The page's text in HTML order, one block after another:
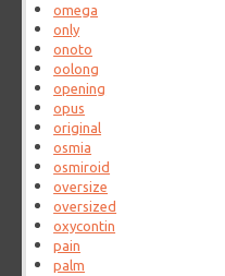
omega
only
onoto
oolong
opening
opus
original
osmia
osmiroid
oversize
oversized
oxycontin
pain
palm